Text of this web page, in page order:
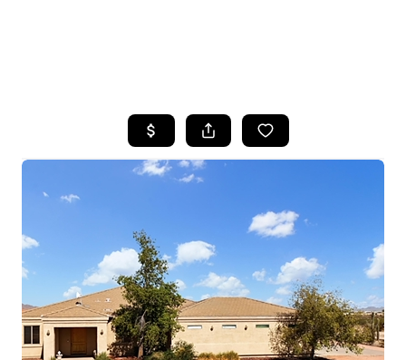
SEARCH LISTINGS
SEARCHES
BUYING
FINANCING
SELLING